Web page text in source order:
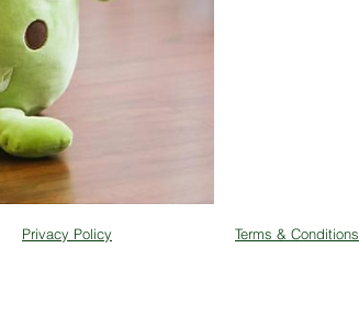
Privacy Policy Terms & Conditions